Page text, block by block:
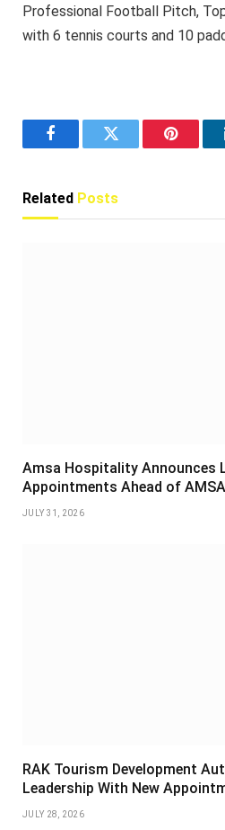
Professional Football Pitch,
with 6 tennis courts and 10
FacebookTwitter Pinterest
Related Posts
Amsa Hospitality Announces
Appointments Ahead of AMSA
JULY 31, 2026
RAK Tourism Development
Leadership With New
JULY 28, 2026